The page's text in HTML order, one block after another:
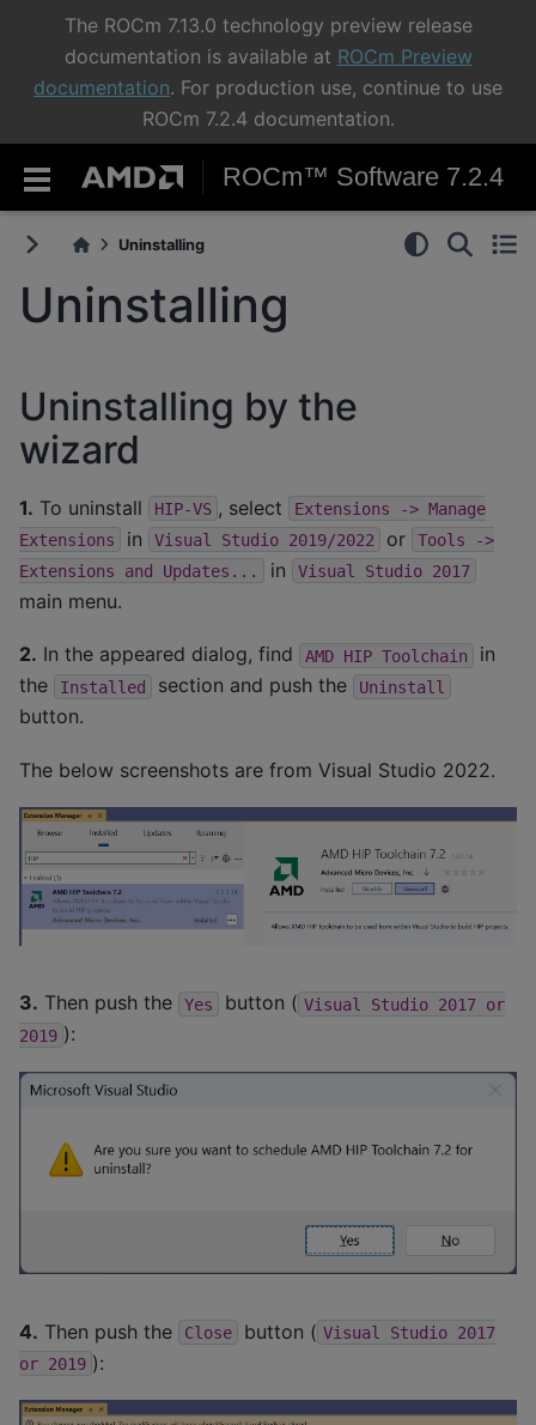
The ROCm 7.13.0 technology preview release
documentation is available at ROCm Preview
documentation. For production use, continue to use
ROCm 7.2.4 documentation.
ROCm™ Software 7.2.4
Uninstalling
Uninstalling
Uninstalling by the
wizard
1. To uninstall HIP-VS , select Extensions -> Manage
Extensions
in Visual Studio 2019/2022 or Tools
->
Extensions
and Updates... in Visual Studio 2017
main menu.
2. In the appeared dialog, find AMD HIP Toolchain
in
the
Installed section and push the Uninstall
button.
The below screenshots are from Visual Studio 2022.
3. Then push the Yes button ( Visual Studio 2017 or
2019 ):
4. Then push the Close button ( Visual Studio 2017
or 2019 ):